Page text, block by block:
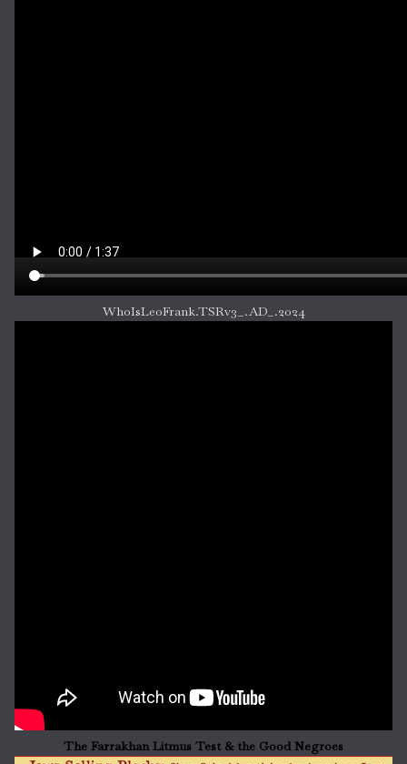
WhoIsLeoFrank.TSRv3_.AD_.2024
The Farrakhan Litmus Test & the Good Negroes